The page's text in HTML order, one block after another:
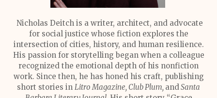
Nicholas Deitch is a writer, architect, and advocate
for social justice whose fiction explores the
intersection of cities, history, and human resilience.
His passion for storytelling began when a colleague
recognized the emotional depth of his nonfiction
work. Since then, he has honed his craft, publishing
short stories in Litro Magazine, Club Plum, andSanta